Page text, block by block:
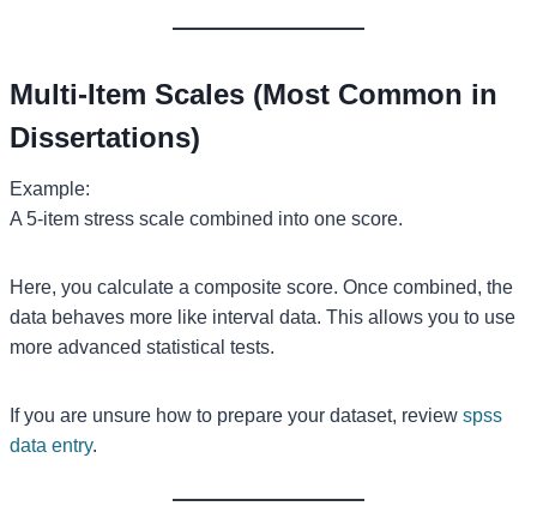
Multi-Item Scales (Most Common in
Dissertations)
Example:
A 5-item stress scale combined into one score.
Here, you calculate a composite score. Once combined, the
data behaves more like interval data. This allows you to use
more advanced statistical tests.
If you are unsure how to prepare your dataset, review spss
data entry.